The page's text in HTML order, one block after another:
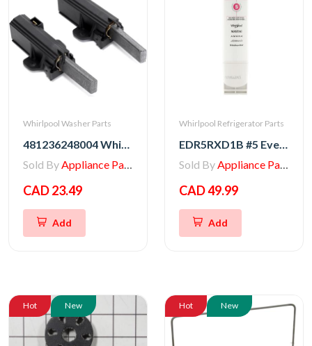
Whirlpool Washer Parts
481236248004 Whirlpool Motor Carbon Brush
Sold ByAppliance Parts Store
CAD 23.49
Add
Whirlpool Refrigerator Parts
EDR5RXD1B #5 EveryDrop Refrigerator Water Filter
Sold ByAppliance Parts Store
CAD 49.99
Add
Hot New Hot New